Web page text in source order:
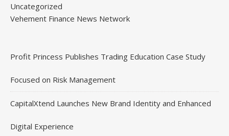
Uncategorized
Vehement Finance News Network
Profit Princess Publishes Trading Education Case Study
Focused on Risk Management
CapitalXtend Launches New Brand Identity and Enhanced
Digital Experience